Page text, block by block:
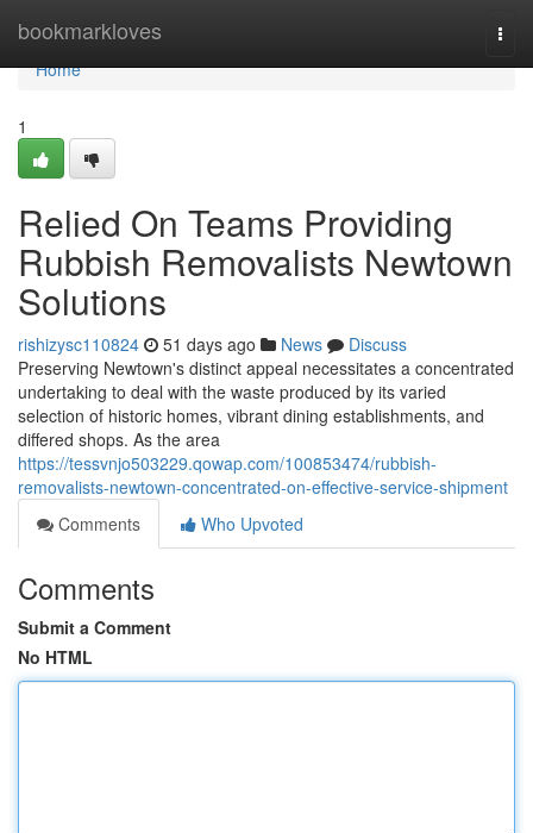
bookmarkloves
Home
Home
1
Relied On Teams Providing
Rubbish Removalists Newtown
Solutions
rishizysc110824 51 days ago News
Discuss
Preserving Newtown's distinct appeal necessitates a concentrated
undertaking to deal with the waste produced by its varied
selection of historic homes, vibrant dining establishments, and
differed shops. As the area
https://tessvnjo503229.qowap.com/100853474/rubbish-
removalists-newtown-concentrated-on-effective-service-shipment
Comments
Who Upvoted
Comments
Submit a Comment
No HTML